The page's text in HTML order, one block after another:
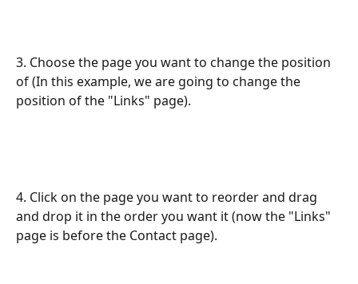
3. Choose the page you want to change the position
of (In this example, we are going to change the
position of the "Links" page).
4. Click on the page you want to reorder and drag
and drop it in the order you want it (now the "Links"
page is before the Contact page).